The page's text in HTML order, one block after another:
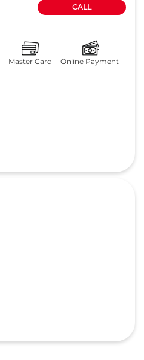
CALL
Master Card Online Payment